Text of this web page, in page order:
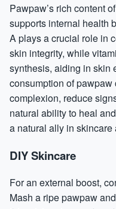
Pawpaw’s rich content
supports internal health
A plays a crucial role in
skin integrity, while
synthesis, aiding in skin
consumption of
complexion, reduce
natural ability to heal
a natural ally in
DIY Skincare
For an external boost,
Mash a ripe pawpaw